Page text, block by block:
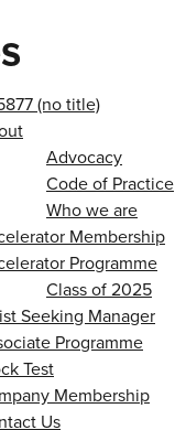
(no title)
Advocacy
Code of Practice
Who we are
Membership
Programme
Class of 2025
Seeking Manager
Programme
Test
Membership
Us